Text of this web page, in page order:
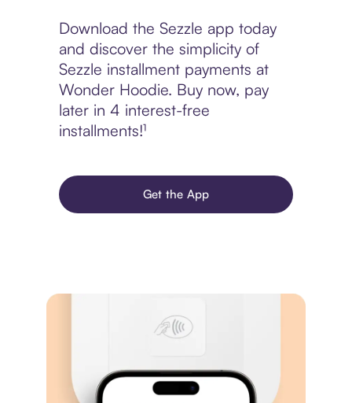
Download the Sezzle app today
and discover the simplicity of
Sezzle installment payments at
Wonder Hoodie. Buy now, pay
later in 4 interest-free
installments!¹
Get the App